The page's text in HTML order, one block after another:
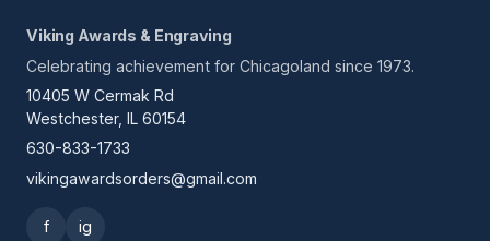
Viking Awards & Engraving
Celebrating achievement for Chicagoland since 1973.
10405 W Cermak Rd
Westchester, IL 60154
630-833-1733
vikingawardsorders@gmail.com
f ig